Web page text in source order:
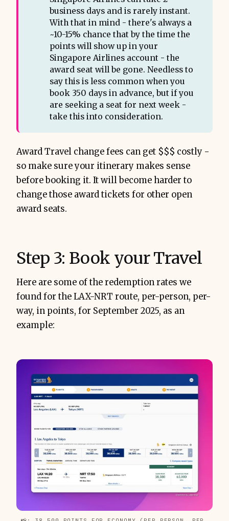
business days and is rarely instant.
With that in mind - there's always a
~10-15% chance that by the time the
points will show up in your
Singapore Airlines account - the
award seat will be gone. Needless to
say this is less common when you
book 350 days in advance, but if you
are seeking a seat for next week -
take this into consideration.
Award Travel change fees can get $$$ costly -
so make sure your itinerary makes sense
before booking it. It will become harder to
change those award tickets for other open
award seats.
Step 3: Book your Travel
Here are some of the redemption rates we
found for the LAX-NRT route, per-person, per-
way, in points, for September 2025, as an
example: